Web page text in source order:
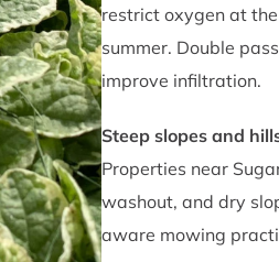
restrict oxygen at
summer. Double
improve infiltration.
Steep slopes and
Properties near
washout, and dry
aware mowing